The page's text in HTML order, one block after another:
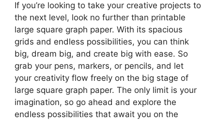
If you’re looking to take your creative projects to
the next level, look no further than printable
large square graph paper. With its spacious
grids and endless possibilities, you can think
big, dream big, and create big with ease. So
grab your pens, markers, or pencils, and let
your creativity flow freely on the big stage of
large square graph paper. The only limit is your
imagination, so go ahead and explore the
endless possibilities that await you on the